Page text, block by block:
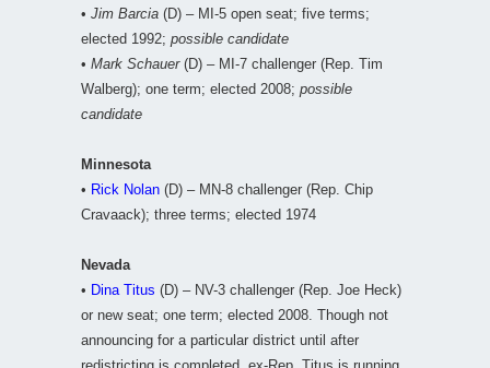
• Jim Barcia (D) – MI-5 open seat; five terms;
elected 1992; possible candidate
• Mark Schauer(D) – MI-7 challenger (Rep. Tim
Walberg); one term; elected 2008; possible
candidate
Minnesota
• Rick Nolan (D) – MN-8 challenger (Rep. Chip
Cravaack); three terms; elected 1974
Nevada
• Dina Titus (D) – NV-3 challenger (Rep. Joe Heck)
or new seat; one term; elected 2008. Though not
announcing for a particular district until after